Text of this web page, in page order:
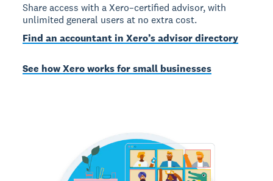
Share access with a Xero–certified advisor, with
unlimited general users at no extra cost.
Find an accountant in Xero’s advisor directory
See how Xero works for small businesses